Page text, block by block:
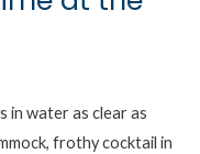
in water as clear as
frothy cocktail in